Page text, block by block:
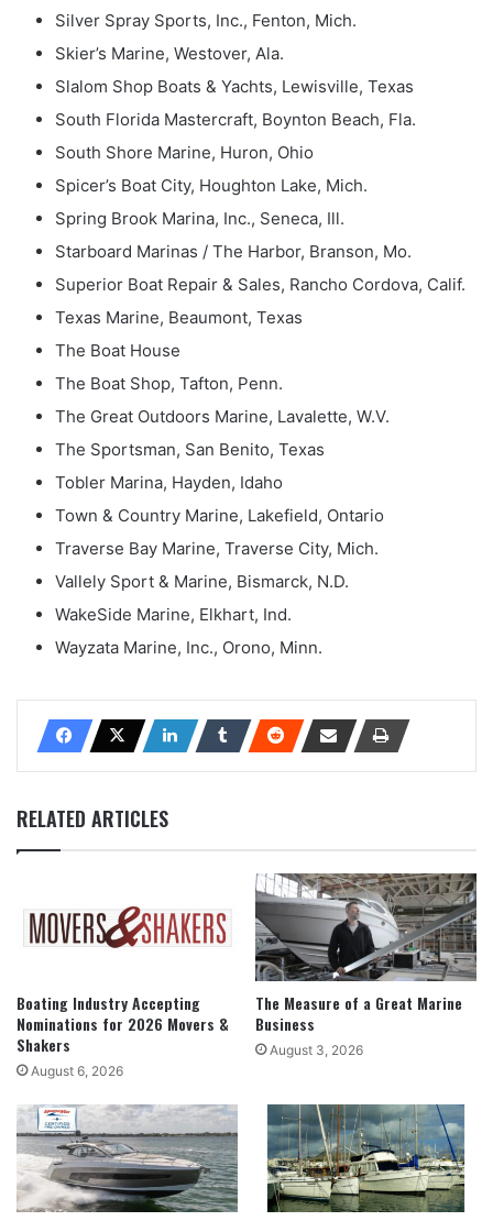
Silver Spray Sports, Inc., Fenton, Mich.
Skier’s Marine, Westover, Ala.
Slalom Shop Boats & Yachts, Lewisville, Texas
South Florida Mastercraft, Boynton Beach, Fla.
South Shore Marine, Huron, Ohio
Spicer’s Boat City, Houghton Lake, Mich.
Spring Brook Marina, Inc., Seneca, Ill.
Starboard Marinas / The Harbor, Branson, Mo.
Superior Boat Repair & Sales, Rancho Cordova, Calif.
Texas Marine, Beaumont, Texas
The Boat House
The Boat Shop, Tafton, Penn.
The Great Outdoors Marine, Lavalette, W.V.
The Sportsman, San Benito, Texas
Tobler Marina, Hayden, Idaho
Town & Country Marine, Lakefield, Ontario
Traverse Bay Marine, Traverse City, Mich.
Vallely Sport & Marine, Bismarck, N.D.
WakeSide Marine, Elkhart, Ind.
Wayzata Marine, Inc., Orono, Minn.
RELATED ARTICLES
Boating Industry Accepting
Nominations for 2026 Movers &
Shakers
August 6, 2026
The Measure of a Great Marine
Business
August 3, 2026